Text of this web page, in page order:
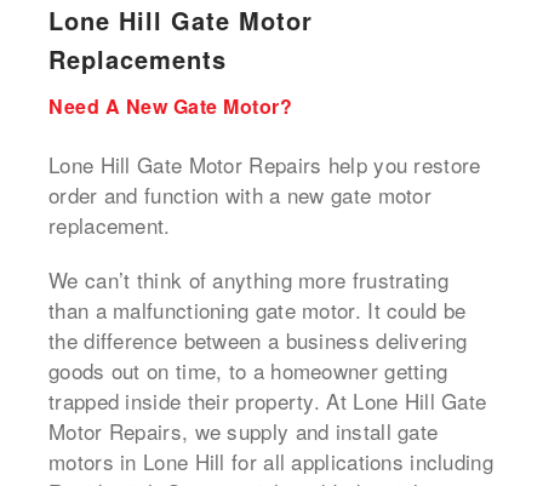
Lone Hill Gate Motor
Replacements
Need A New Gate Motor?
Lone Hill Gate Motor Repairs help you restore
order and function with a new gate motor
replacement.
We can’t think of anything more frustrating
than a malfunctioning gate motor. It could be
the difference between a business delivering
goods out on time, to a homeowner getting
trapped inside their property. At Lone Hill Gate
Motor Repairs, we supply and install gate
motors in Lone Hill for all applications including